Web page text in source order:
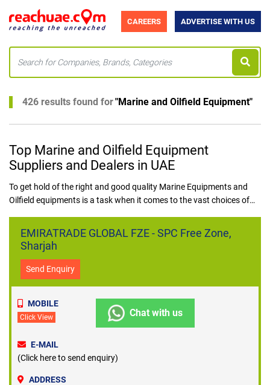
CAREERS ADVERTISE WITH US
426 results found for"Marine and Oilfield Equipment"
Top Marine and Oilfield Equipment
Suppliers and Dealers in UAE
To get hold of the right and good quality Marine Equipments and
Oilfield equipments is a task when it comes to the vast choices of
of businesses that deal with providing best marine and oilfield
equipment in UAE are put forward in an orderly fashion.
EMIRATRADE GLOBAL FZE - SPC Free Zone,
Sharjah
Send Enquiry
MOBILE
Click View Chat with us
E-MAIL
(Click here to send enquiry)
ADDRESS